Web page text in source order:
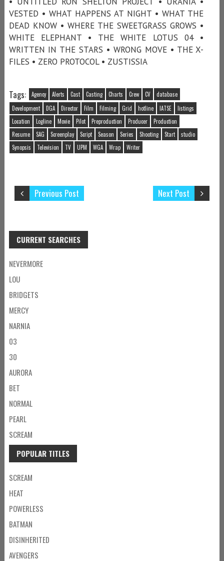
VESTED • WHAT HAPPENS AT NIGHT • WHAT THE
DEAD KNOW • WHERE THE SWEETGRASS GROWS •
WHITE ELEPHANT • THE WHITE LOTUS 04 •
WRITTEN IN THE STARS • WRONG MOVE • THE X-
FILES • ZERO PROTOCOL • ZUSTISSIA
Tags: Agency Alerts Cast Casting Charts Crew CV
database
Development
DGA Director Film Filming Grid hotline IATSE
listings
Location
Logline Movie Pilot Preproduction Producer
Production
Resume
SAG Screenplay Script Season Series Shooting Start
studio
Synopsis
Television TV UPM WGA Wrap Writer
Next Post
Previous Post
CURRENT SEARCHES
NEVERMORE
LOU
BRIDGETS
MERCY
NARNIA
03
30
AURORA
BET
NORMAL
PEARL
SCREAM
POPULAR TITLES
SCREAM
HEAT
POWERLESS
BATMAN
DISINHERITED
AVENGERS